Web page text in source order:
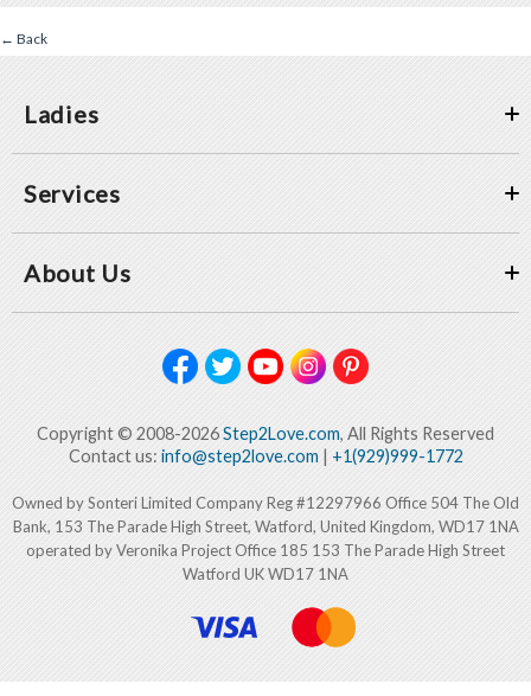
← Back
Ladies
Services
About Us
Copyright © 2008-2026Step2Love.com, All Rights Reserved
Contact us: info@step2love.com| +1(929)999-1772
Owned by Sonteri Limited Company Reg #12297966 Office 504 The Old
Bank, 153 The Parade High Street, Watford, United Kingdom, WD17 1NA
operated by Veronika Project Office 185 153 The Parade High Street
Watford UK WD17 1NA